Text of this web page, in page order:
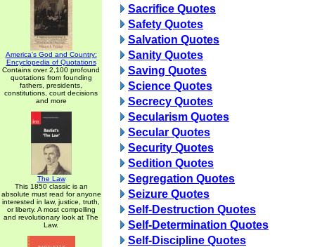
America's God and Country:
Encyclopedia of Quotations
Contains over 2,100 profound
quotations from founding
fathers, presidents,
constitutions, court decisions
and more
The Law
This 1850 classic is an
absolute must read for anyone
interested in law, justice, truth,
or liberty. A most compelling
and revolutionary look at The
Law.
Sacrifice Quotes
Safety Quotes
Salvation Quotes
Sanity Quotes
Saving Quotes
Science Quotes
Secrecy Quotes
Secularism Quotes
Secular Quotes
Security Quotes
Sedition Quotes
Segregation Quotes
Seizure Quotes
Self-Destruction Quotes
Self-Determination Quotes
Self-Discipline Quotes